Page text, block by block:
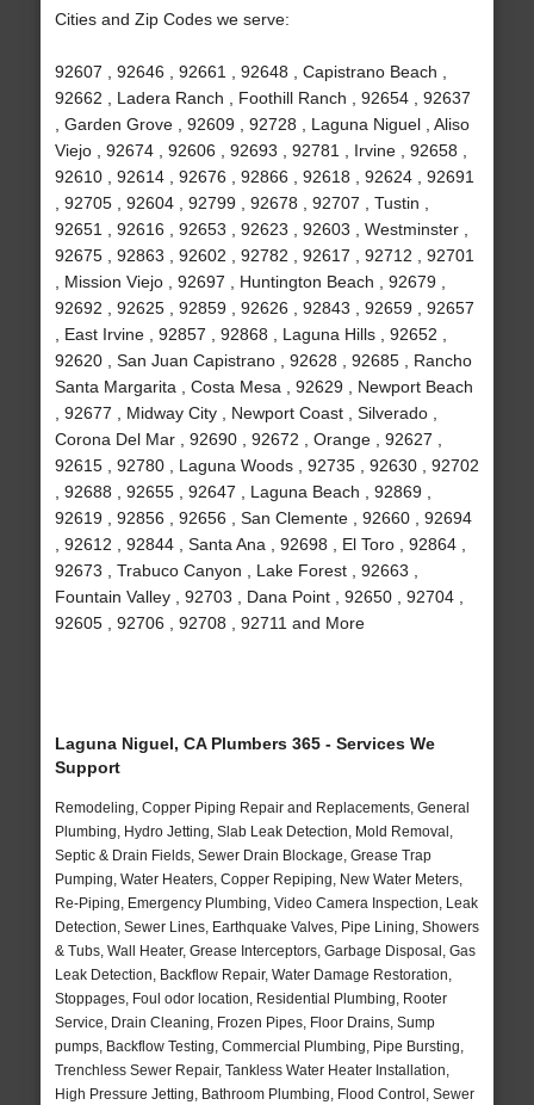
Cities and Zip Codes we serve:
92607 , 92646 , 92661 , 92648 , Capistrano Beach ,
92662 , Ladera Ranch , Foothill Ranch , 92654 , 92637
, Garden Grove , 92609 , 92728 , Laguna Niguel , Aliso
Viejo , 92674 , 92606 , 92693 , 92781 , Irvine , 92658 ,
92610 , 92614 , 92676 , 92866 , 92618 , 92624 , 92691
, 92705 , 92604 , 92799 , 92678 , 92707 , Tustin ,
92651 , 92616 , 92653 , 92623 , 92603 , Westminster ,
92675 , 92863 , 92602 , 92782 , 92617 , 92712 , 92701
, Mission Viejo , 92697 , Huntington Beach , 92679 ,
92692 , 92625 , 92859 , 92626 , 92843 , 92659 , 92657
, East Irvine , 92857 , 92868 , Laguna Hills , 92652 ,
92620 , San Juan Capistrano , 92628 , 92685 , Rancho
Santa Margarita , Costa Mesa , 92629 , Newport Beach
, 92677 , Midway City , Newport Coast , Silverado ,
Corona Del Mar , 92690 , 92672 , Orange , 92627 ,
92615 , 92780 , Laguna Woods , 92735 , 92630 , 92702
, 92688 , 92655 , 92647 , Laguna Beach , 92869 ,
92619 , 92856 , 92656 , San Clemente , 92660 , 92694
, 92612 , 92844 , Santa Ana , 92698 , El Toro , 92864 ,
92673 , Trabuco Canyon , Lake Forest , 92663 ,
Fountain Valley , 92703 , Dana Point , 92650 , 92704 ,
92605 , 92706 , 92708 , 92711 and More
Laguna Niguel, CA Plumbers 365 - Services We
Support
Remodeling, Copper Piping Repair and Replacements, General
Plumbing, Hydro Jetting, Slab Leak Detection, Mold Removal,
Septic & Drain Fields, Sewer Drain Blockage, Grease Trap
Pumping, Water Heaters, Copper Repiping, New Water Meters,
Re-Piping, Emergency Plumbing, Video Camera Inspection, Leak
Detection, Sewer Lines, Earthquake Valves, Pipe Lining, Showers
& Tubs, Wall Heater, Grease Interceptors, Garbage Disposal, Gas
Leak Detection, Backflow Repair, Water Damage Restoration,
Stoppages, Foul odor location, Residential Plumbing, Rooter
Service, Drain Cleaning, Frozen Pipes, Floor Drains, Sump
pumps, Backflow Testing, Commercial Plumbing, Pipe Bursting,
Trenchless Sewer Repair, Tankless Water Heater Installation,
High Pressure Jetting, Bathroom Plumbing, Flood Control, Sewer